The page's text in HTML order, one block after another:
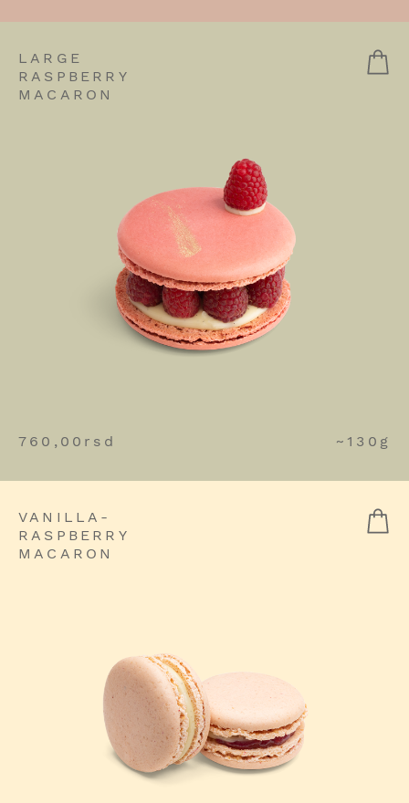
LARGE
RASPBERRY
MACARON
760,00 rsd ~130g
VANILLA-
RASPBERRY
MACARON